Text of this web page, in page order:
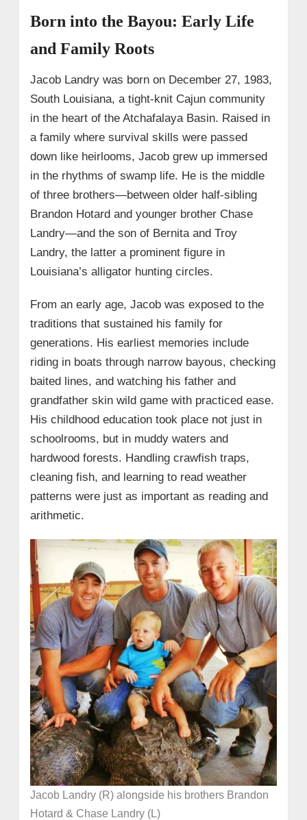
→ 4. A Legacy in Business: Duffy’s and
→ 6. Personal Life
• Wife and Kids:
Steps In
• Life Behind the Scene: Hunting,
Hospitality, and Heritage
– From Deckhand to Cajun Alligator Hunting
Legend
• Early Years and Rise to Leadership
• Expanding Influence and On-Camera
• Season-by-Season Highlights
• Jacob Landry’s Legacy and Future
→ 8. Jacob Landry – Wiki/Bio Profile
Born into the Bayou: Early Life
and Family Roots
Jacob Landry was born on December 27, 1983,
South Louisiana, a tight-knit Cajun community
in the heart of the Atchafalaya Basin. Raised in
a family where survival skills were passed
down like heirlooms, Jacob grew up immersed
in the rhythms of swamp life. He is the middle
of three brothers—between older half-sibling
Brandon Hotard and younger brother Chase
Landry—and the son of Bernita and Troy
Landry, the latter a prominent figure in
Louisiana’s alligator hunting circles.
From an early age, Jacob was exposed to the
traditions that sustained his family for
generations. His earliest memories include
riding in boats through narrow bayous, checking
baited lines, and watching his father and
grandfather skin wild game with practiced ease.
His childhood education took place not just in
schoolrooms, but in muddy waters and
hardwood forests. Handling crawfish traps,
cleaning fish, and learning to read weather
patterns were just as important as reading and
arithmetic.
Jacob Landry (R) alongside his brothers Brandon
Hotard & Chase Landry (L)